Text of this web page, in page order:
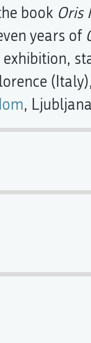
book Oris
years of
,